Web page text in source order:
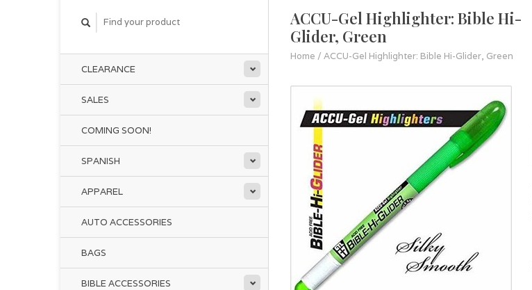
CLEARANCE
SALES
COMING SOON!
SPANISH
APPAREL
AUTO ACCESSORIES
BAGS
BIBLE ACCESSORIES
ACCU-Gel Highlighter: Bible Hi-
Glider, Green
Home / ACCU-Gel Highlighter: Bible Hi-Glider, Green